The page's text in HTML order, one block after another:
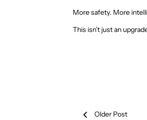
More safety. More
This isn’t just an
Older Post